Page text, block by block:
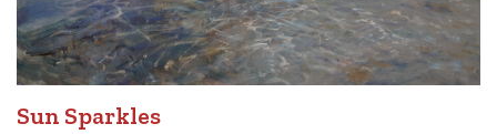
Sun Sparkles